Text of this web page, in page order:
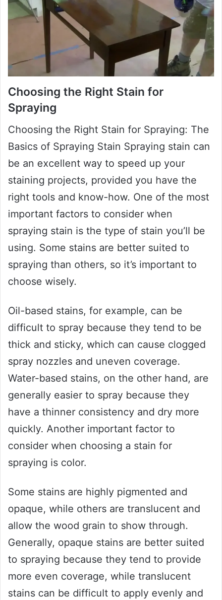
Choosing the Right Stain for
Spraying
Choosing the Right Stain for Spraying: The
Basics of Spraying Stain Spraying stain can
be an excellent way to speed up your
staining projects, provided you have the
right tools and know-how. One of the most
important factors to consider when
spraying stain is the type of stain you’ll be
using. Some stains are better suited to
spraying than others, so it’s important to
choose wisely.
Oil-based stains, for example, can be
difficult to spray because they tend to be
thick and sticky, which can cause clogged
spray nozzles and uneven coverage.
Water-based stains, on the other hand, are
generally easier to spray because they
have a thinner consistency and dry more
quickly. Another important factor to
consider when choosing a stain for
spraying is color.
Some stains are highly pigmented and
opaque, while others are translucent and
allow the wood grain to show through.
Generally, opaque stains are better suited
to spraying because they tend to provide
more even coverage, while translucent
stains can be difficult to apply evenly and